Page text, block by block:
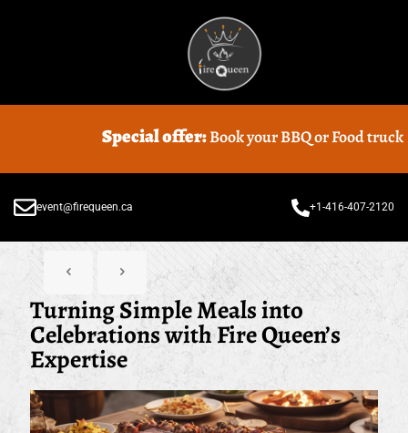
Special offer:Book your BBQ or Food truck Catering
event@firequeen.ca +1-416-407-2120
Turning Simple Meals into
Celebrations with Fire Queen’s
Expertise